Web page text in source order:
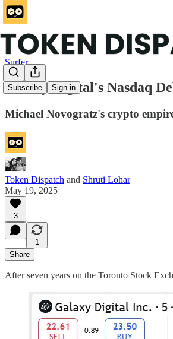
Subscribe Sign in
Surfer
Galaxy Digital's Nasdaq
Michael Novogratz's crypto
Token Dispatch and Shruti Lohar
May 19, 2025
3
1
Share
After seven years on the Toronto Stock